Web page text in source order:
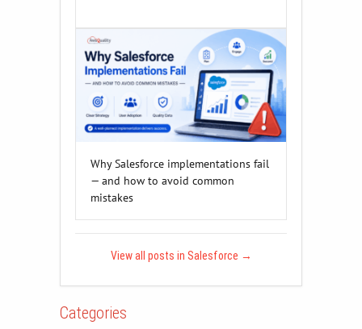
Why Salesforce implementations fail
— and how to avoid common
mistakes
View all posts in Salesforce →
Categories